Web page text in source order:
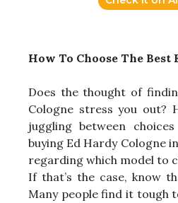
How To Choose The Best
Does the thought of
Cologne stress you out?
juggling between
buying Ed Hardy Cologne
regarding which model to
If that’s the case, know
Many people find it tough